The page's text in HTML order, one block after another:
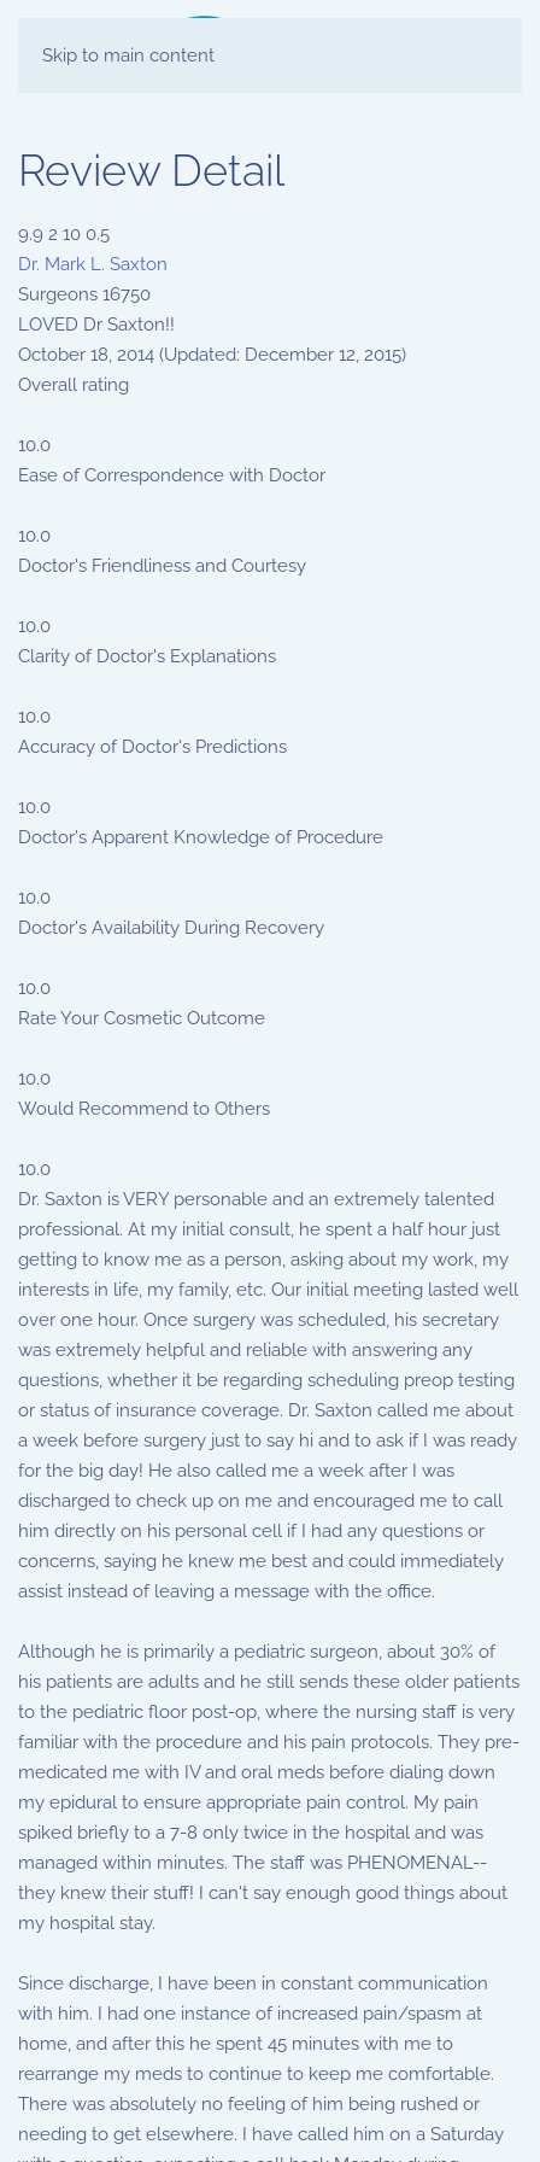
Skip to main content
Review Detail
9.9 2 10 0.5
Dr. Mark L. Saxton
Surgeons 16750
LOVED Dr Saxton!!
October 18, 2014 (Updated: December 12, 2015)
Overall rating
10.0
Ease of Correspondence with Doctor
10.0
Doctor's Friendliness and Courtesy
10.0
Clarity of Doctor's Explanations
10.0
Accuracy of Doctor's Predictions
10.0
Doctor's Apparent Knowledge of Procedure
10.0
Doctor's Availability During Recovery
10.0
Rate Your Cosmetic Outcome
10.0
Would Recommend to Others
10.0
Dr. Saxton is VERY personable and an extremely talented
professional. At my initial consult, he spent a half hour just
getting to know me as a person, asking about my work, my
interests in life, my family, etc. Our initial meeting lasted well
over one hour. Once surgery was scheduled, his secretary
was extremely helpful and reliable with answering any
questions, whether it be regarding scheduling preop testing
or status of insurance coverage. Dr. Saxton called me about
a week before surgery just to say hi and to ask if I was ready
for the big day! He also called me a week after I was
discharged to check up on me and encouraged me to call
him directly on his personal cell if I had any questions or
concerns, saying he knew me best and could immediately
assist instead of leaving a message with the office.
Although he is primarily a pediatric surgeon, about 30% of
his patients are adults and he still sends these older patients
to the pediatric floor post-op, where the nursing staff is very
familiar with the procedure and his pain protocols. They pre-
medicated me with IV and oral meds before dialing down
my epidural to ensure appropriate pain control. My pain
spiked briefly to a 7-8 only twice in the hospital and was
managed within minutes. The staff was PHENOMENAL--
they knew their stuff! I can't say enough good things about
my hospital stay.
Since discharge, I have been in constant communication
with him. I had one instance of increased pain/spasm at
home, and after this he spent 45 minutes with me to
rearrange my meds to continue to keep me comfortable.
There was absolutely no feeling of him being rushed or
needing to get elsewhere. I have called him on a Saturday